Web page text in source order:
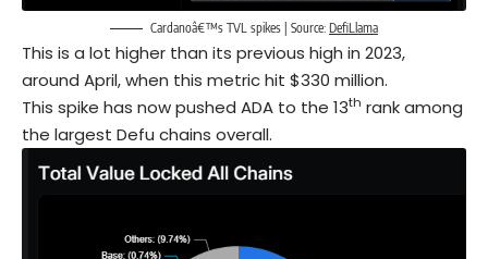
Cardanoâ€™s TVL spikes | Source: DefiLlama
This is a lot higher than its previous high in 2023,
around April, when this metric hit $330 million.
This spike has now pushed ADA to the 13th rank among
the largest Defu chains overall.